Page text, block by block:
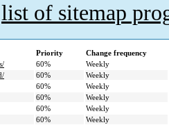
list of sitemap
Priority
Change frequency
60%
Weekly
60%
Weekly
60%
Weekly
60%
Weekly
60%
Weekly
60%
Weekly